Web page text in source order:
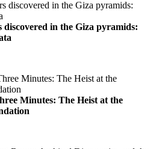
discovered in the Giza pyramids:
Minutes: The Heist at the